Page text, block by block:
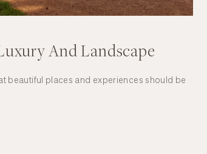
And Landscape
beautiful places and experiences should be